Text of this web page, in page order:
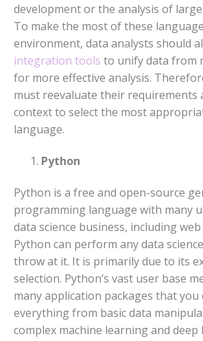
development or the analysis of
To make the most of these
environment, data analysts should
integration tools to unify data from
for more effective analysis.
must reevaluate their requirements
context to select the most
language.
Python
Python is a free and open-source
programming language with many
data science business, including
Python can perform any data
throw at it. It is primarily due to its
selection. Python’s vast user base
many application packages that you
everything from basic data
complex machine learning and deep